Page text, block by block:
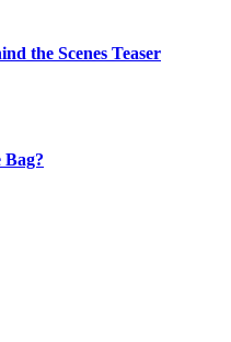
the Scenes Teaser